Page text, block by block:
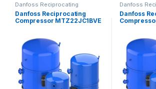
Danfoss Reciprocating
Compressors
Danfoss Reciprocating
Compressor MTZ22JC1BVE
Danfoss
Compressors
Danfoss